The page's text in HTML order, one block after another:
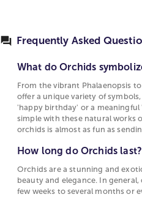
Frequently Asked
What do Orchids
From the vibrant Phalaenopsis
offer a unique variety of
'happy birthday' or a meaningful
simple with these natural works
orchids is almost as fun as
How long do Orchids last?
Orchids are a stunning and
beauty and elegance. In
few weeks to several months or